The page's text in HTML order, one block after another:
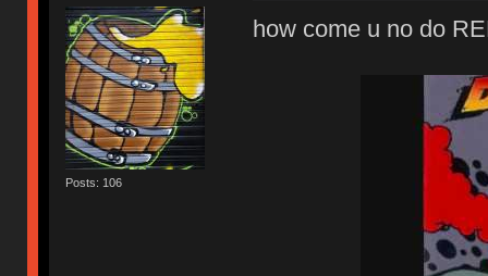
Posts: 106
how come u no do